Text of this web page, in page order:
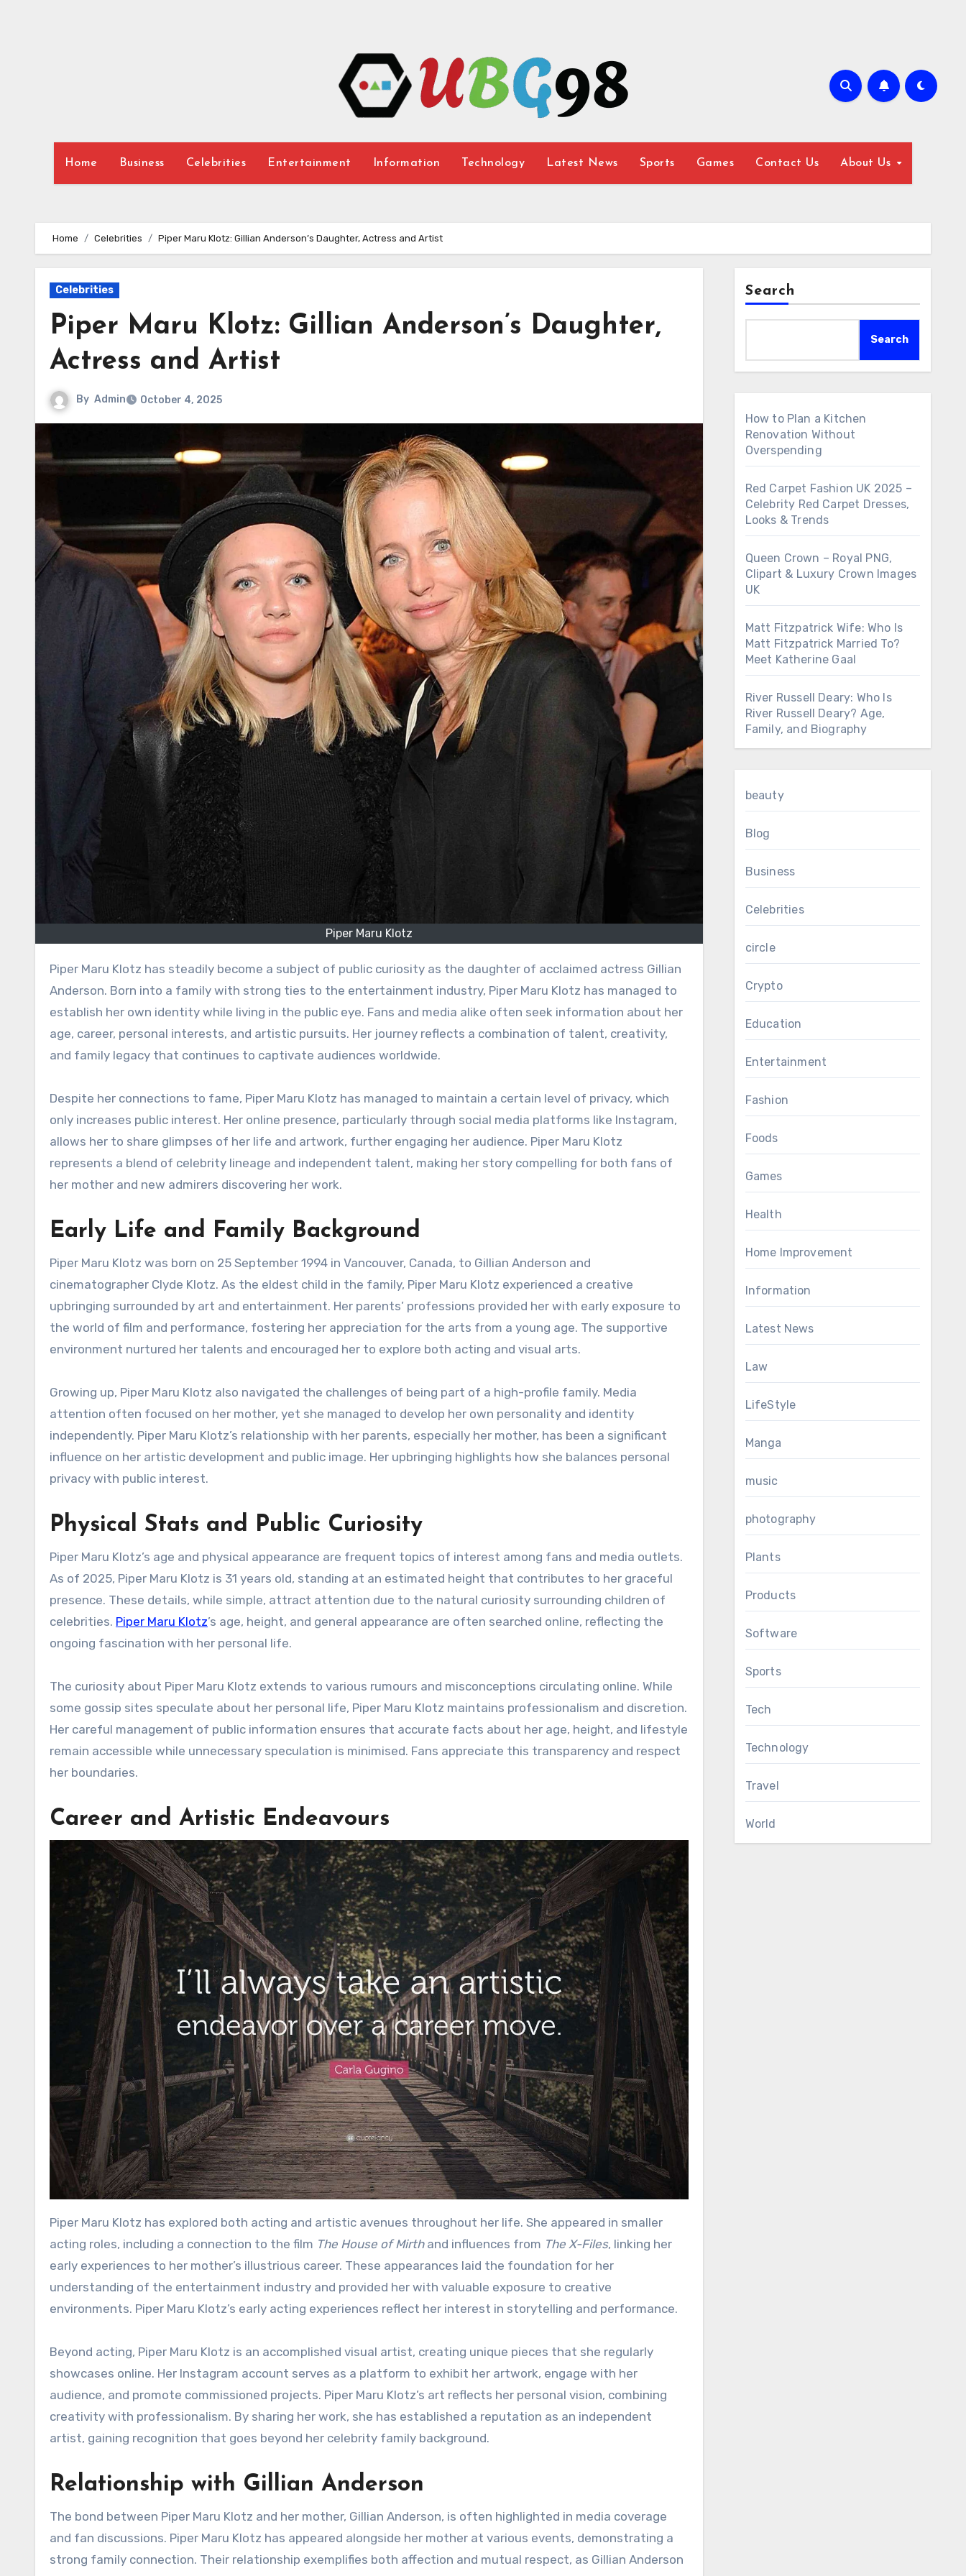
Home Business Celebrities Entertainment Information Technology Latest News Sports Games Contact Us About Us
Home Celebrities Piper Maru Klotz: Gillian Anderson’s Daughter, Actress and Artist
Celebrities
Piper Maru Klotz: Gillian Anderson’s Daughter,
Actress and Artist
By Admin October 4, 2025
Piper Maru Klotz
Piper Maru Klotz has steadily become a subject of public curiosity as the daughter of acclaimed actress Gillian
Anderson. Born into a family with strong ties to the entertainment industry, Piper Maru Klotz has managed to
establish her own identity while living in the public eye. Fans and media alike often seek information about her
age, career, personal interests, and artistic pursuits. Her journey reflects a combination of talent, creativity,
and family legacy that continues to captivate audiences worldwide.
Despite her connections to fame, Piper Maru Klotz has managed to maintain a certain level of privacy, which
only increases public interest. Her online presence, particularly through social media platforms like Instagram,
allows her to share glimpses of her life and artwork, further engaging her audience. Piper Maru Klotz
represents a blend of celebrity lineage and independent talent, making her story compelling for both fans of
her mother and new admirers discovering her work.
Early Life and Family Background
Piper Maru Klotz was born on 25 September 1994 in Vancouver, Canada, to Gillian Anderson and
cinematographer Clyde Klotz. As the eldest child in the family, Piper Maru Klotz experienced a creative
upbringing surrounded by art and entertainment. Her parents’ professions provided her with early exposure to
the world of film and performance, fostering her appreciation for the arts from a young age. The supportive
environment nurtured her talents and encouraged her to explore both acting and visual arts.
Growing up, Piper Maru Klotz also navigated the challenges of being part of a high-profile family. Media
attention often focused on her mother, yet she managed to develop her own personality and identity
independently. Piper Maru Klotz’s relationship with her parents, especially her mother, has been a significant
influence on her artistic development and public image. Her upbringing highlights how she balances personal
privacy with public interest.
Physical Stats and Public Curiosity
Piper Maru Klotz’s age and physical appearance are frequent topics of interest among fans and media outlets.
As of 2025, Piper Maru Klotz is 31 years old, standing at an estimated height that contributes to her graceful
presence. These details, while simple, attract attention due to the natural curiosity surrounding children of
celebrities. Piper Maru Klotz’s age, height, and general appearance are often searched online, reflecting the
ongoing fascination with her personal life.
The curiosity about Piper Maru Klotz extends to various rumours and misconceptions circulating online. While
some gossip sites speculate about her personal life, Piper Maru Klotz maintains professionalism and discretion.
Her careful management of public information ensures that accurate facts about her age, height, and lifestyle
remain accessible while unnecessary speculation is minimised. Fans appreciate this transparency and respect
her boundaries.
Career and Artistic Endeavours
Piper Maru Klotz has explored both acting and artistic avenues throughout her life. She appeared in smaller
acting roles, including a connection to the film The House of Mirthand influences from The X-Files, linking her
early experiences to her mother’s illustrious career. These appearances laid the foundation for her
understanding of the entertainment industry and provided her with valuable exposure to creative
environments. Piper Maru Klotz’s early acting experiences reflect her interest in storytelling and performance.
Beyond acting, Piper Maru Klotz is an accomplished visual artist, creating unique pieces that she regularly
showcases online. Her Instagram account serves as a platform to exhibit her artwork, engage with her
audience, and promote commissioned projects. Piper Maru Klotz’s art reflects her personal vision, combining
creativity with professionalism. By sharing her work, she has established a reputation as an independent
artist, gaining recognition that goes beyond her celebrity family background.
Relationship with Gillian Anderson
The bond between Piper Maru Klotz and her mother, Gillian Anderson, is often highlighted in media coverage
and fan discussions. Piper Maru Klotz has appeared alongside her mother at various events, demonstrating a
strong family connection. Their relationship exemplifies both affection and mutual respect, as Gillian Anderson
Search
Search
How to Plan a Kitchen
Renovation Without
Overspending
Red Carpet Fashion UK 2025 –
Celebrity Red Carpet Dresses,
Looks & Trends
Queen Crown – Royal PNG,
Clipart & Luxury Crown Images
UK
Matt Fitzpatrick Wife: Who Is
Matt Fitzpatrick Married To?
Meet Katherine Gaal
River Russell Deary: Who Is
River Russell Deary? Age,
Family, and Biography
beauty
Blog
Business
Celebrities
circle
Crypto
Education
Entertainment
Fashion
Foods
Games
Health
Home Improvement
Information
Latest News
Law
LifeStyle
Manga
music
photography
Plants
Products
Software
Sports
Tech
Technology
Travel
World